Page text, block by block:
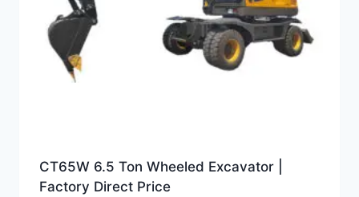
CT65W 6.5 Ton Wheeled Excavator |
Factory Direct Price